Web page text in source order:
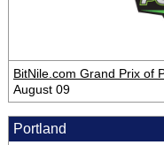
BitNile.com Grand Prix of
August 09
Portland